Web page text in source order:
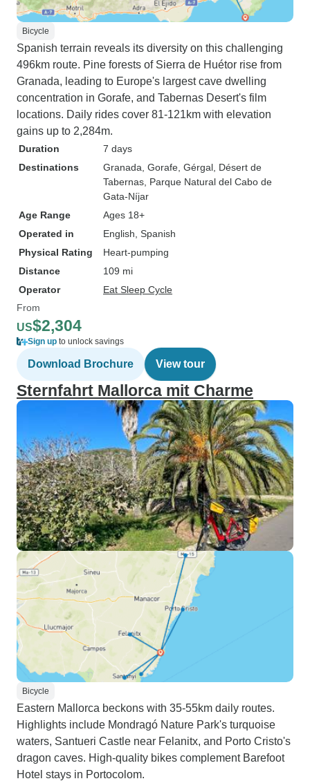
Bicycle
Spanish terrain reveals its diversity on this challenging
496km route. Pine forests of Sierra de Huétor rise from
Granada, leading to Europe's largest cave dwelling
concentration in Gorafe, and Tabernas Desert's film
locations. Daily rides cover 81-121km with elevation
gains up to 2,284m.
Duration
7 days
Destinations
Granada , Gorafe , Gérgal , Désert de
Tabernas , Parque Natural del Cabo de
Gata-Níjar
Age Range
Ages 18+
Operated in
English, Spanish
Physical Rating
Heart-pumping
Distance
109 mi
Operator
Eat Sleep Cycle
From
US$2,304
Sign up to unlock savings
Download Brochure View tour
Sternfahrt Mallorca mit Charme
Bicycle
Eastern Mallorca beckons with 35-55km daily routes.
Highlights include Mondragó Nature Park's turquoise
waters, Santueri Castle near Felanitx, and Porto Cristo's
dragon caves. High-quality bikes complement Barefoot
Hotel stays in Portocolom.